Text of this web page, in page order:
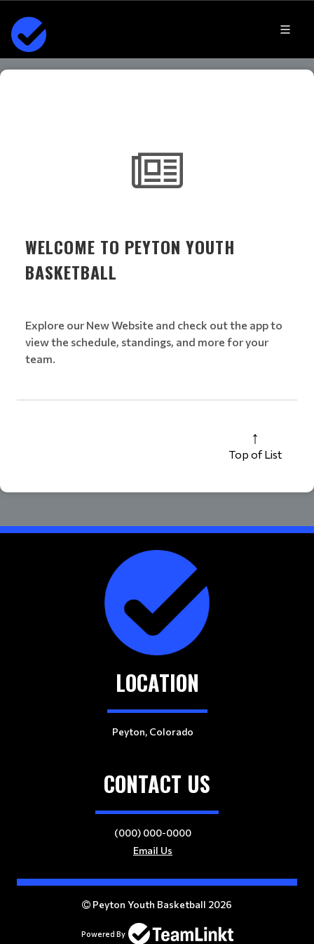
WELCOME TO PEYTON YOUTH
BASKETBALL
Explore our New Website and check out the app to
view the schedule, standings, and more for your
team.
Top of List
LOCATION
Peyton, Colorado
CONTACT US
(000) 000-0000
Email Us
Peyton Youth Basketball 2026
Powered By